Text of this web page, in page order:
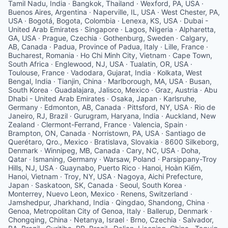
Tamil Nadu, India · Bangkok, Thailand · Wexford, PA, USA ·
Buenos Aires, Argentina · Naperville, IL, USA · West Chester, PA,
USA · Bogotá, Bogota, Colombia · Lenexa, KS, USA · Dubai -
United Arab Emirates · Singapore · Lagos, Nigeria · Alpharetta,
GA, USA · Prague, Czechia · Gothenburg, Sweden · Calgary,
AB, Canada · Padua, Province of Padua, Italy · Lille, France ·
Bucharest, Romania · Ho Chi Minh City, Vietnam · Cape Town,
South Africa · Englewood, NJ, USA · Tualatin, OR, USA ·
Toulouse, France · Vadodara, Gujarat, India · Kolkata, West
Bengal, India · Tianjin, China · Marlborough, MA, USA · Busan,
South Korea · Guadalajara, Jalisco, Mexico · Graz, Austria · Abu
Dhabi - United Arab Emirates · Osaka, Japan · Karlsruhe,
Germany · Edmonton, AB, Canada · Pittsford, NY, USA · Rio de
Janeiro, RJ, Brazil · Gurugram, Haryana, India · Auckland, New
Zealand · Clermont-Ferrand, France · Valencia, Spain ·
Brampton, ON, Canada · Norristown, PA, USA · Santiago de
Querétaro, Qro., Mexico · Bratislava, Slovakia · 8600 Silkeborg,
Denmark · Winnipeg, MB, Canada · Cary, NC, USA · Doha,
Qatar · Ismaning, Germany · Warsaw, Poland · Parsippany-Troy
Hills, NJ, USA · Guaynabo, Puerto Rico · Hanoi, Hoàn Kiếm,
Hanoi, Vietnam · Troy, NY, USA · Nagoya, Aichi Prefecture,
Japan · Saskatoon, SK, Canada · Seoul, South Korea ·
Monterrey, Nuevo Leon, Mexico · Renens, Switzerland ·
Jamshedpur, Jharkhand, India · Qingdao, Shandong, China ·
Genoa, Metropolitan City of Genoa, Italy · Ballerup, Denmark ·
Chongqing, China · Netanya, Israel · Brno, Czechia · Salvador,